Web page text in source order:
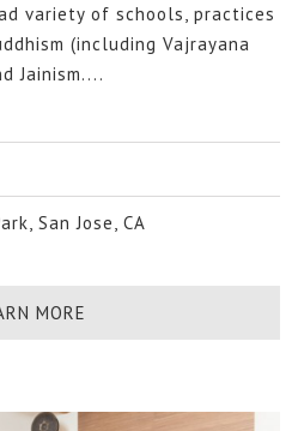
variety of schools, practices
(including Vajrayana
Jainism....
San Jose, CA
MORE